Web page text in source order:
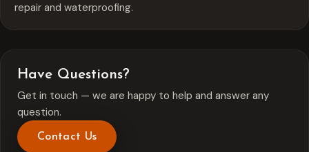
repair and waterproofing.
Have Questions?
Get in touch — we are happy to help and answer any
question.
Contact Us